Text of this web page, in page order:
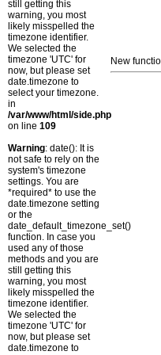
still getting this
warning, you most
likely misspelled the
timezone identifier.
We selected the
timezone 'UTC' for
now, but please set
date.timezone to
select your timezone.
in
/var/www/html/side.php
on line 109
Warning: date(): It is
not safe to rely on the
system's timezone
settings. You are
*required* to use the
date.timezone setting
or the
date_default_timezone_set()
function. In case you
used any of those
methods and you are
still getting this
warning, you most
likely misspelled the
timezone identifier.
We selected the
timezone 'UTC' for
now, but please set
date.timezone to
New